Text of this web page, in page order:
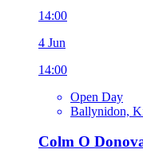
14:00
4 Jun
14:00
Open Day
Ballynidon,
Colm O